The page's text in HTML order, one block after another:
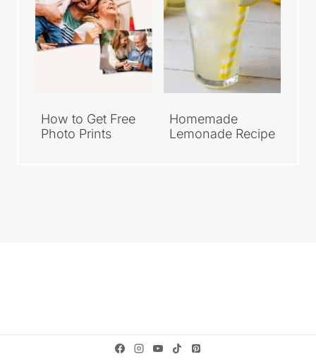
How to Get Free
Photo Prints
Homemade
Lemonade Recipe